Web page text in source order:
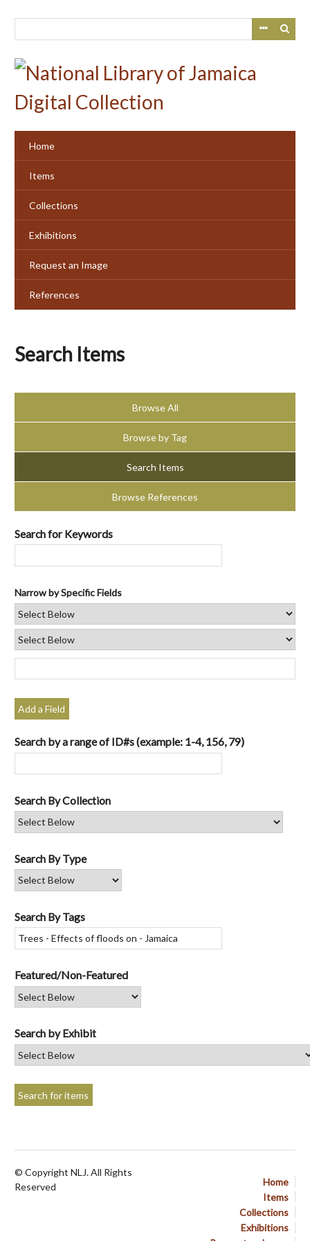
Home
Items
Collections
Exhibitions
Request an Image
References
Search Items
Browse All
Browse by Tag
Search Items
Browse References
Search for Keywords
Narrow by Specific Fields
Add a Field
Search by a range of ID#s (example: 1-4, 156, 79)
Search By Collection
Search By Type
Search By Tags
Featured/Non-Featured
Search by Exhibit
Home
Items
Collections
Exhibitions
© Copyright NLJ. All Rights
Reserved